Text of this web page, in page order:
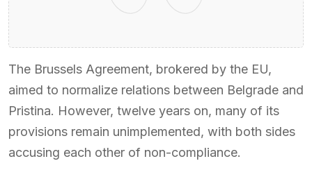
The Brussels Agreement, brokered by the EU,
aimed to normalize relations between Belgrade and
Pristina. However, twelve years on, many of its
provisions remain unimplemented, with both sides
accusing each other of non-compliance.